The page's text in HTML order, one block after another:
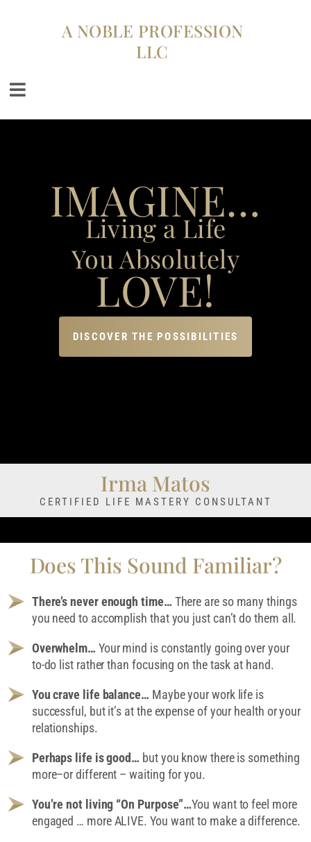
A NOBLE PROFESSION
LLC
IMAGINE…
Living a Life
You Absolutely
LOVE!
DISCOVER THE POSSIBILITIES
Irma Matos
CERTIFIED LIFE MASTERY CONSULTANT
Does This Sound Familiar?
There’s never enough time… There are so many things
you need to accomplish that you just can’t do them all.
Overwhelm… Your mind is constantly going over your
to-do list rather than focusing on the task at hand.
You crave life balance… Maybe your work life is
successful, but it’s at the expense of your health or your
relationships.
Perhaps life is good… but you know there is something
more–or different – waiting for you.
You’re not living “On Purpose”…You want to feel more
engaged … more ALIVE. You want to make a difference.